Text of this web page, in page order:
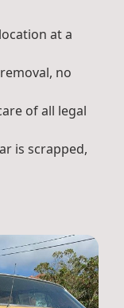
at a
no
of all legal
is scrapped,